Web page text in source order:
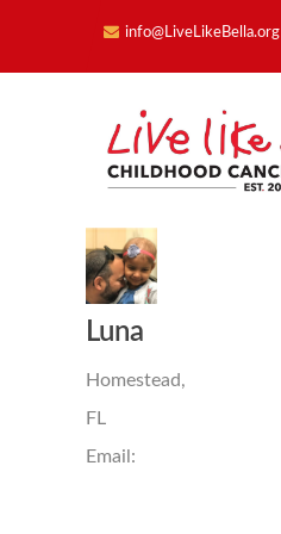
info@LiveLikeBella.org
Luna
Homestead,
FL
Email: